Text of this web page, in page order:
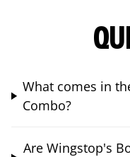
What comes in
Combo?
Are Wingstop's